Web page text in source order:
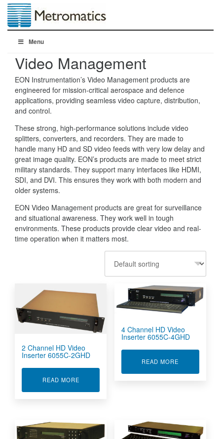
Menu
Video Management
EON Instrumentation’s Video Management products are
engineered for mission-critical aerospace and defence
applications, providing seamless video capture, distribution,
and control.
These strong, high-performance solutions include video
splitters, converters, and recorders. They are made to
handle many HD and SD video feeds with very low delay and
great image quality. EON’s products are made to meet strict
military standards. They support many interfaces like HDMI,
SDI, and DVI. This ensures they work with both modern and
older systems.
EON Video Management products are great for surveillance
and situational awareness. They work well in tough
environments. These products provide clear video and real-
time operation when it matters most.
2 Channel HD Video
Inserter 6055C-2GHD
READ MOREABOUT 2 CHANNEL HD VIDEO INSERTER
4 Channel HD Video
Inserter 6055C-4GHD
READ MORE